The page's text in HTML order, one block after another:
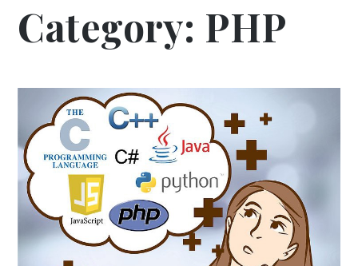
Category: PHP